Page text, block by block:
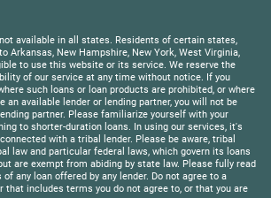
available in all states. Residents of certain states,
Arkansas, New Hampshire, New York, West Virginia,
to use this website or its service. We reserve the
of our service at any time without notice. If you
such loans or loan products are prohibited, or where
an available lender or lending partner, you will not be
partner. Please familiarize yourself with your
to shorter-duration loans. In using our services, it's
with a tribal lender. Please be aware, tribal
law and particular federal laws, which govern its loans
are exempt from abiding by state law. Please fully read
any loan offered by any lender. Do not agree to a
that includes terms you do not agree to, or that you are